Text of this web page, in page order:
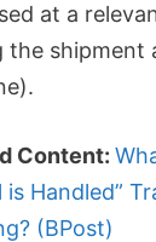
at a
the shipment
Content:
is Handled”
(BPost)